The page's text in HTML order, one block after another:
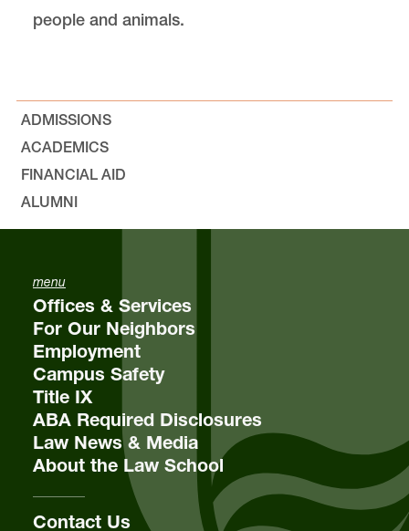
people and animals.
ADMISSIONS
ACADEMICS
FINANCIAL AID
ALUMNI
menu
Offices & Services
For Our Neighbors
Employment
Campus Safety
Title IX
ABA Required Disclosures
Law News & Media
About the Law School
Contact Us